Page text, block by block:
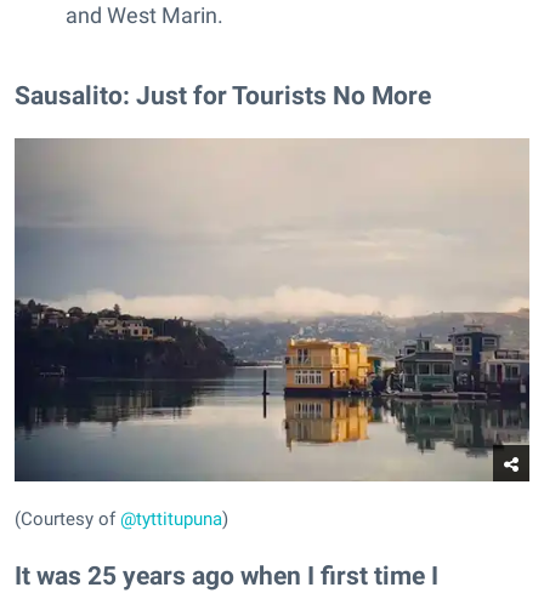
and West Marin.
Sausalito: Just for Tourists No More
(Courtesy of@tyttitupuna)
It was 25 years ago when I first time I